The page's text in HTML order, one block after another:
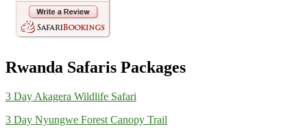
Rwanda Safaris Packages
3 Day Akagera Wildlife Safari
3 Day Nyungwe Forest Canopy Trail